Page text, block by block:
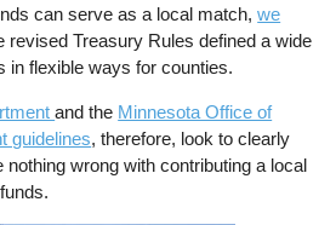
can serve as a local match,we
revised Treasury Rules defined a wide
in flexible ways for counties.
and the Minnesota Office of
guidelines, therefore, look to clearly
nothing wrong with contributing a local